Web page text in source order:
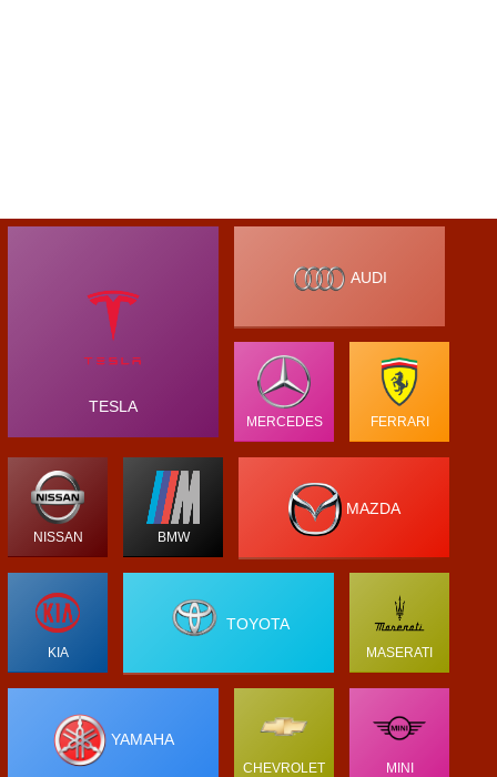
TESLA
AUDI
MERCEDES FERRARI
NISSAN BMW
MAZDA
KIA
TOYOTA
MASERATI
YAMAHA
CHEVROLET MINI